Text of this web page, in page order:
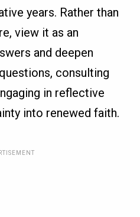
years. Rather than
view it as an
and deepen
consulting
in reflective
into renewed faith.